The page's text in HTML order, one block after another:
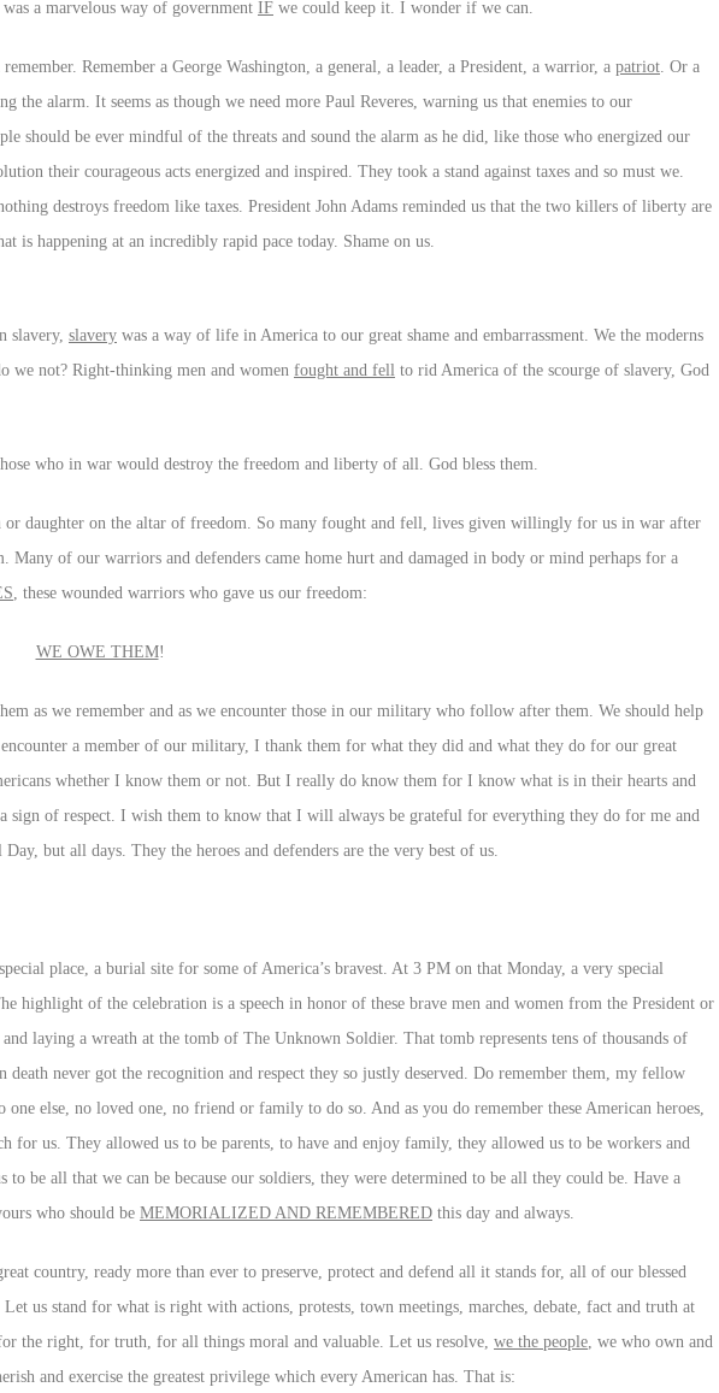
a marvelous way of government IF we could keep it. I wonder if we can.
Remember a George Washington, a general, a leader, a President, a warrior, a patriot . Or a
the alarm. It seems as though we need more Paul Reveres, warning us that enemies to our
should be ever mindful of the threats and sound the alarm as he did, like those who energized our
their courageous acts energized and inspired. They took a stand against taxes and so must we.
destroys freedom like taxes. President John Adams reminded us that the two killers of liberty are
is happening at an incredibly rapid pace today. Shame on us.
slavery, slavery was a way of life in America to our great shame and embarrassment. We the moderns
we not? Right-thinking men and women fought and fell to rid America of the scourge of slavery, God
who in war would destroy the freedom and liberty of all. God bless them.
daughter on the altar of freedom. So many fought and fell, lives given willingly for us in war after
of our warriors and defenders came home hurt and damaged in body or mind perhaps for a
, these wounded warriors who gave us our freedom:
WE OWE THEM!
as we remember and as we encounter those in our military who follow after them. We should help
a member of our military, I thank them for what they did and what they do for our great
whether I know them or not. But I really do know them for I know what is in their hearts and
sign of respect. I wish them to know that I will always be grateful for everything they do for me and
but all days. They the heroes and defenders are the very best of us.
place, a burial site for some of America’s bravest. At 3 PM on that Monday, a very special
highlight of the celebration is a speech in honor of these brave men and women from the President or
laying a wreath at the tomb of The Unknown Soldier. That tomb represents tens of thousands of
never got the recognition and respect they so justly deserved. Do remember them, my fellow
else, no loved one, no friend or family to do so. And as you do remember these American heroes,
for us. They allowed us to be parents, to have and enjoy family, they allowed us to be workers and
to be all that we can be because our soldiers, they were determined to be all they could be. Have a
who should be MEMORIALIZED AND REMEMBERED this day and always.
country, ready more than ever to preserve, protect and defend all it stands for, all of our blessed
us stand for what is right with actions, protests, town meetings, marches, debate, fact and truth at
the right, for truth, for all things moral and valuable. Let us resolve, we the people , we who own and
and exercise the greatest privilege which every American has. That is: